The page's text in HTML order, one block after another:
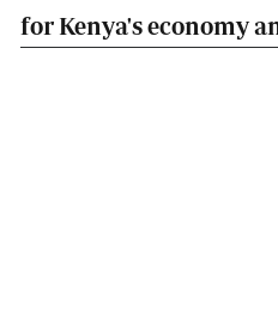
for Kenya's economy